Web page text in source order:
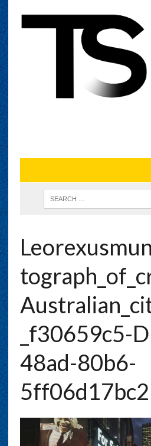
_f30659c5-
48ad-80b6-